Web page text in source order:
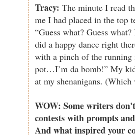
Tracy: The minute I read
me I had placed in the top
“Guess what? Guess
did a happy dance right
with a pinch of the running
pot…I’m da bomb!” My
at my shenanigans. (Which
WOW: Some writers
contests with prompts
And what inspired your